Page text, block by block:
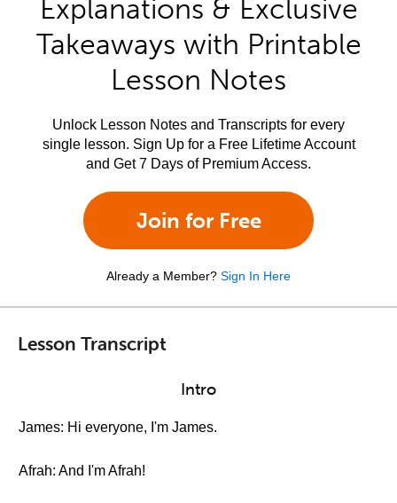
Explanations & Exclusive
Takeaways with Printable
Lesson Notes
Unlock Lesson Notes and Transcripts for every
single lesson. Sign Up for a Free Lifetime Account
and Get 7 Days of Premium Access.
Join for Free
Already a Member? Sign In Here
Lesson Transcript
Intro
James: Hi everyone, I'm James.
Afrah: And I'm Afrah!